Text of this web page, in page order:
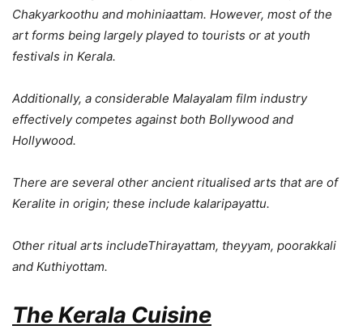
Chakyarkoothu and mohiniaattam. However, most of the
art forms being largely played to tourists or at youth
festivals in Kerala.
Additionally, a considerable Malayalam film industry
effectively competes against both Bollywood and
Hollywood.
There are several other ancient ritualised arts that are of
Keralite in origin; these include kalaripayattu.
Other ritual arts includeThirayattam, theyyam, poorakkali
and Kuthiyottam.
The Kerala Cuisine